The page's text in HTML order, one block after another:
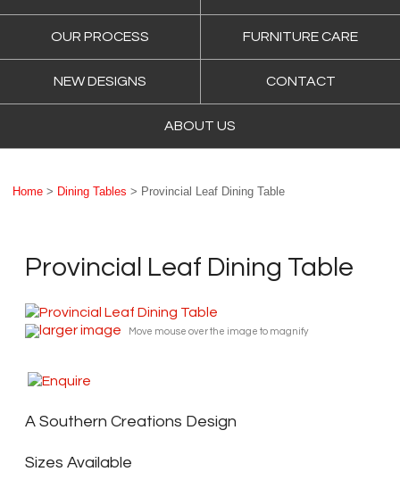
OUR PROCESS FURNITURE CARE
NEW DESIGNS CONTACT
ABOUT US
Home > Dining Tables > Provincial Leaf Dining Table
Provincial Leaf Dining Table
larger image Move mouse over the image to magnify
A Southern Creations Design
Sizes Available